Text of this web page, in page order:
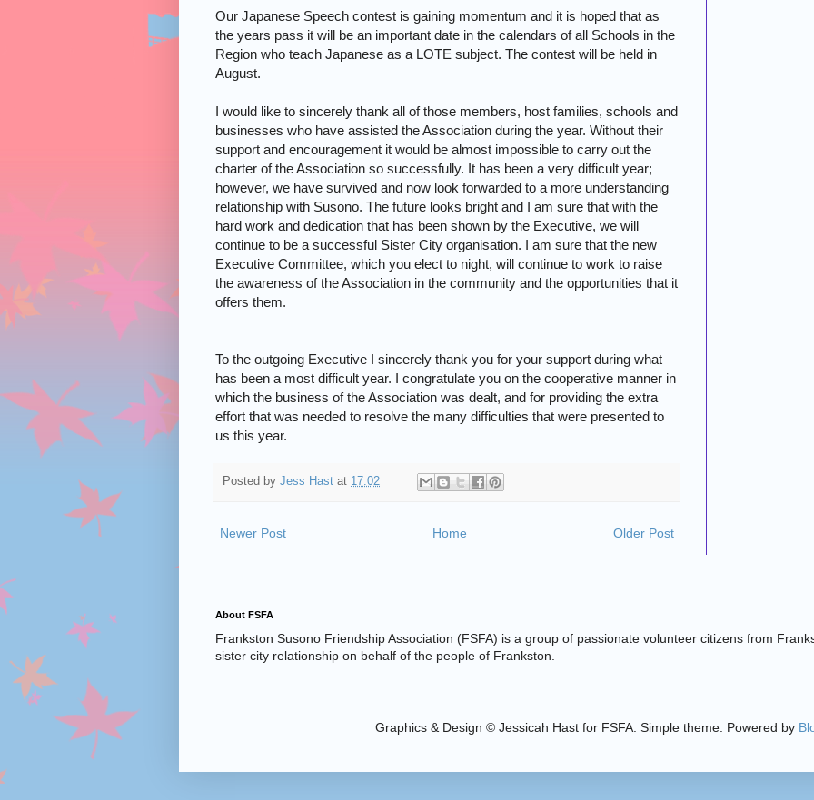
Our Japanese Speech contest is gaining momentum and it is hoped that as
the years pass it will be an important date in the calendars of all Schools in the
Region who teach Japanese as a LOTE subject. The contest will be held in
August.
I would like to sincerely thank all of those members, host families, schools and
businesses who have assisted the Association during the year. Without their
support and encouragement it would be almost impossible to carry out the
charter of the Association so successfully. It has been a very difficult year;
however, we have survived and now look forwarded to a more understanding
relationship with Susono. The future looks bright and I am sure that with the
hard work and dedication that has been shown by the Executive, we will
continue to be a successful Sister City organisation. I am sure that the new
Executive Committee, which you elect to night, will continue to work to raise
the awareness of the Association in the community and the opportunities that it
offers them.
To the outgoing Executive I sincerely thank you for your support during what
has been a most difficult year. I congratulate you on the cooperative manner in
which the business of the Association was dealt, and for providing the extra
effort that was needed to resolve the many difficulties that were presented to
us this year.
Posted by Jess Hast at 17:02
Newer Post Older Post
Home
About FSFA
Frankston Susono Friendship Association (FSFA) is a group of passionate volunteer citizens from
sister city relationship on behalf of the people of Frankston.
Graphics & Design © Jessicah Hast for FSFA. Simple theme. Powered by